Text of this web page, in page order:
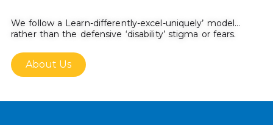
We follow a Learn-differently-excel-uniquely’ model…
rather than the defensive ‘disability’ stigma or fears.
About Us